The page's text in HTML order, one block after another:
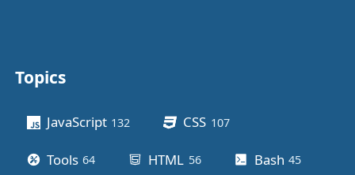
Other stuff
Topics
JavaScript 132 CSS 107posts
Tools 64 HTML 56posts Bash 45